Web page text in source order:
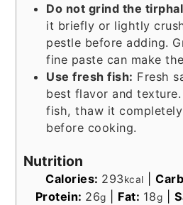
Do not grind the
it briefly or lightly
pestle before adding.
fine paste can make
Use fresh fish: Fresh
best flavor and
fish, thaw it
before cooking.
Nutrition
Calories: 293kcal |
Protein: 26g Fat: 18g